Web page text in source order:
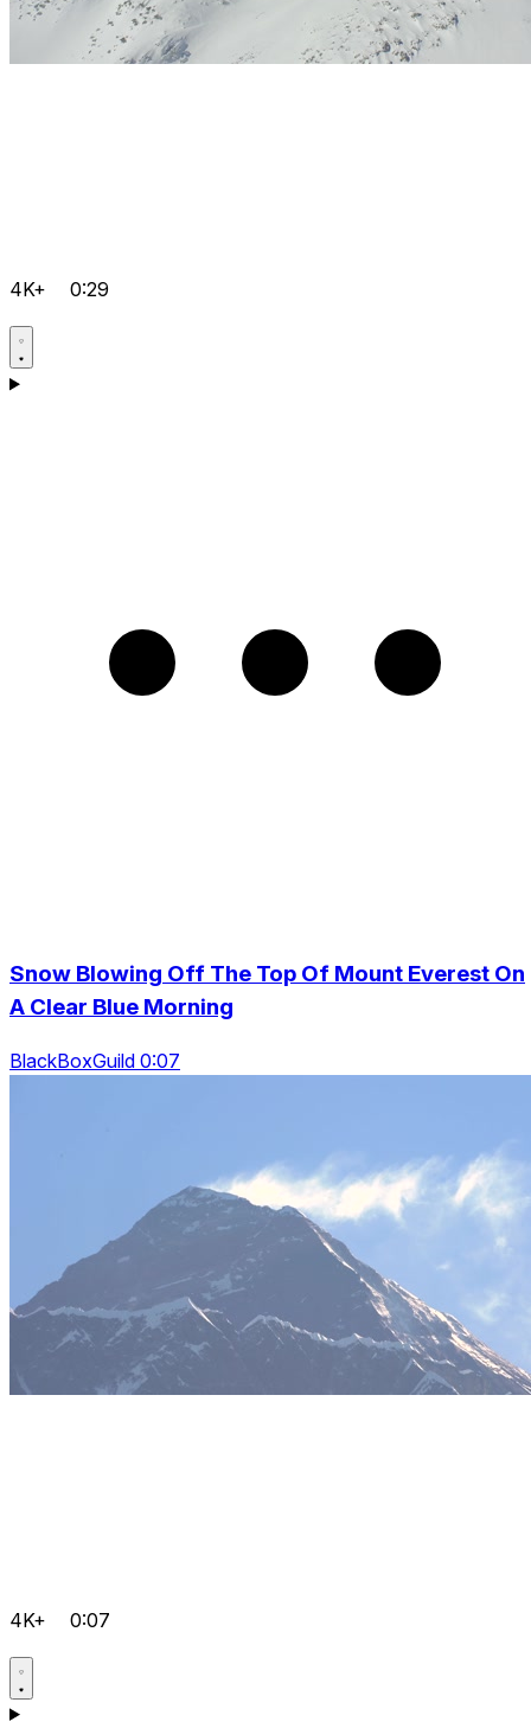
4K+ 0:29
Snow Blowing Off The Top Of Mount Everest On
A Clear Blue Morning
BlackBoxGuild 0:07
4K+ 0:07